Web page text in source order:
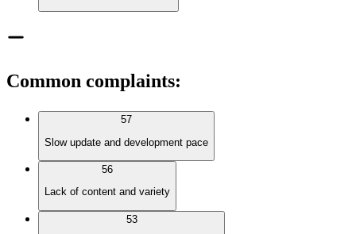
Common complaints:
57
Slow update and development pace
56
Lack of content and variety
53